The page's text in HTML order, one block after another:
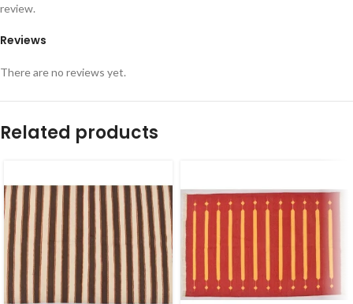
Reviews
There are no reviews yet.
review.
Related products